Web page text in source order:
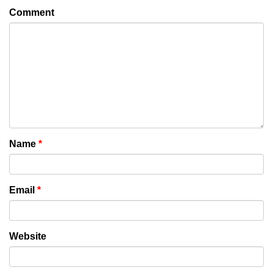
Comment
Name *
Email *
Website